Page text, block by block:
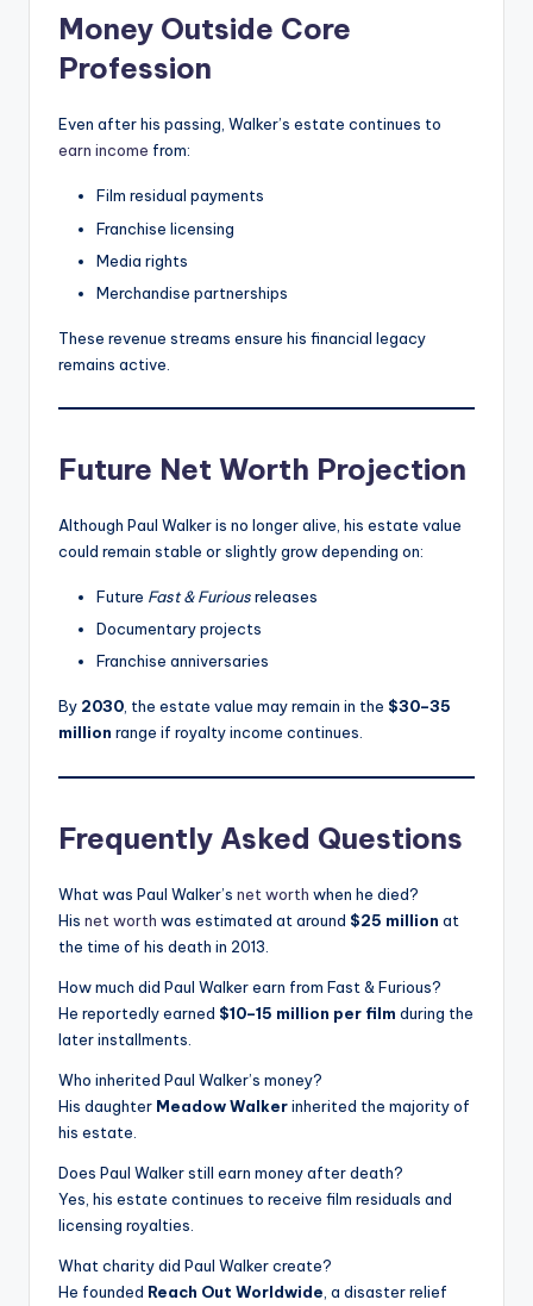
Money Outside Core
Profession
Even after his passing, Walker’s estate continues to
earn income from:
Film residual payments
Franchise licensing
Media rights
Merchandise partnerships
These revenue streams ensure his financial legacy
remains active.
Future Net Worth Projection
Although Paul Walker is no longer alive, his estate value
could remain stable or slightly grow depending on:
Future Fast & Furiousreleases
Documentary projects
Franchise anniversaries
By 2030, the estate value may remain in the $30–35
million range if royalty income continues.
Frequently Asked Questions
What was Paul Walker’s net worth when he died?
His net worth was estimated at around $25 million at
the time of his death in 2013.
How much did Paul Walker earn from Fast & Furious?
He reportedly earned $10–15 million per film during the
later installments.
Who inherited Paul Walker’s money?
His daughter Meadow Walkerinherited the majority of
his estate.
Does Paul Walker still earn money after death?
Yes, his estate continues to receive film residuals and
licensing royalties.
What charity did Paul Walker create?
He founded Reach Out Worldwide , a disaster relief